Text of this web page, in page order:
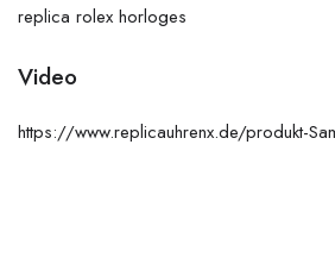
replica rolex horloges
Video
https://www.replicauhrenx.de/produkt-